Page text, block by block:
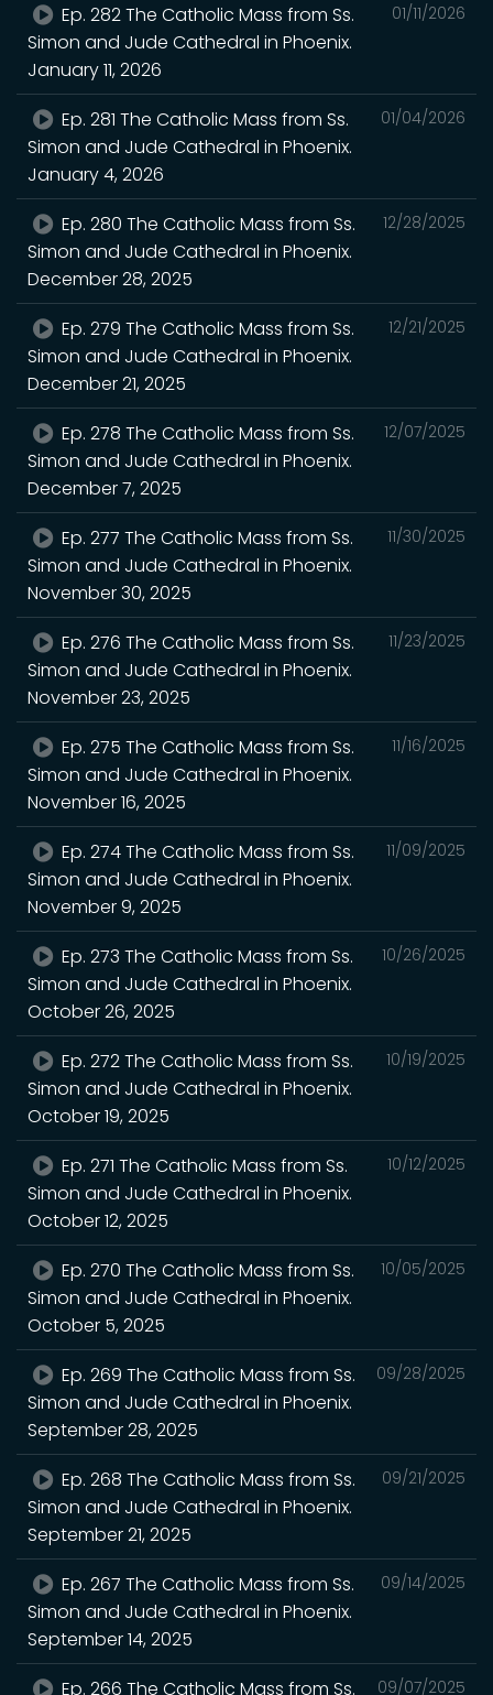
01/11/2026
Ep. 282 The Catholic Mass from Ss.
Simon and Jude Cathedral in Phoenix.
January 11, 2026
01/04/2026
Ep. 281 The Catholic Mass from Ss.
Simon and Jude Cathedral in Phoenix.
January 4, 2026
12/28/2025
Ep. 280 The Catholic Mass from Ss.
Simon and Jude Cathedral in Phoenix.
December 28, 2025
12/21/2025
Ep. 279 The Catholic Mass from Ss.
Simon and Jude Cathedral in Phoenix.
December 21, 2025
12/07/2025
Ep. 278 The Catholic Mass from Ss.
Simon and Jude Cathedral in Phoenix.
December 7, 2025
11/30/2025
Ep. 277 The Catholic Mass from Ss.
Simon and Jude Cathedral in Phoenix.
November 30, 2025
11/23/2025
Ep. 276 The Catholic Mass from Ss.
Simon and Jude Cathedral in Phoenix.
November 23, 2025
11/16/2025
Ep. 275 The Catholic Mass from Ss.
Simon and Jude Cathedral in Phoenix.
November 16, 2025
11/09/2025
Ep. 274 The Catholic Mass from Ss.
Simon and Jude Cathedral in Phoenix.
November 9, 2025
10/26/2025
Ep. 273 The Catholic Mass from Ss.
Simon and Jude Cathedral in Phoenix.
October 26, 2025
10/19/2025
Ep. 272 The Catholic Mass from Ss.
Simon and Jude Cathedral in Phoenix.
October 19, 2025
10/12/2025
Ep. 271 The Catholic Mass from Ss.
Simon and Jude Cathedral in Phoenix.
October 12, 2025
10/05/2025
Ep. 270 The Catholic Mass from Ss.
Simon and Jude Cathedral in Phoenix.
October 5, 2025
09/28/2025
Ep. 269 The Catholic Mass from Ss.
Simon and Jude Cathedral in Phoenix.
September 28, 2025
09/21/2025
Ep. 268 The Catholic Mass from Ss.
Simon and Jude Cathedral in Phoenix.
September 21, 2025
09/14/2025
Ep. 267 The Catholic Mass from Ss.
Simon and Jude Cathedral in Phoenix.
September 14, 2025
09/07/2025
Ep. 266 The Catholic Mass from Ss.